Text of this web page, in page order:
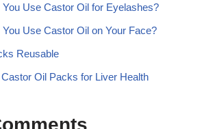
Use Castor Oil for Eyelashes?
Use Castor Oil on Your Face?
Reusable
Oil Packs for Liver Health